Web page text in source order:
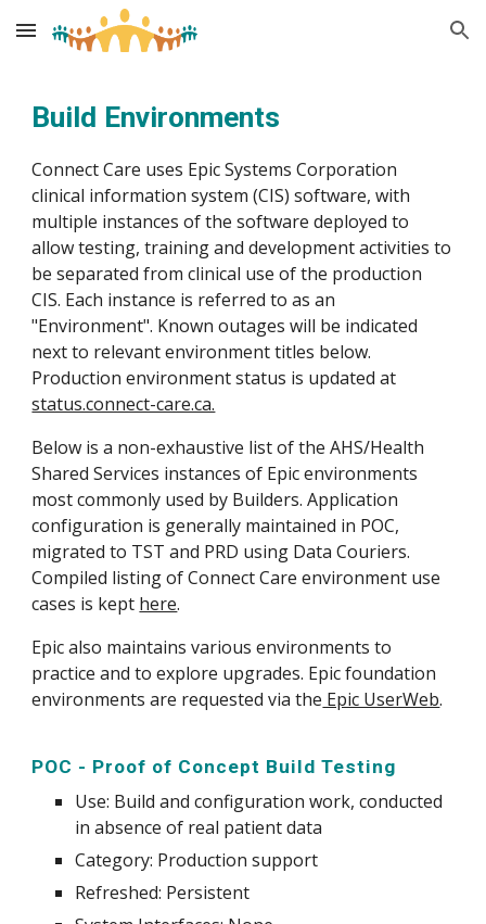
Skip to main content Skip to navigation
Build Environments
Connect Care uses Epic Systems Corporation
clinical information system (CIS) software, with
multiple instances of the software deployed to
allow testing, training and development activities to
be separated from clinical use of the production
CIS. Each instance is referred to as an
"Environment". Known outages will be indicated
next to relevant environment titles below.
Production environment status is updated at
status.connect-care.ca.
Below is a non-exhaustive list of the AHS/Health
Shared Services instances of Epic environments
most commonly used by Builders. Application
configuration is generally maintained in POC,
migrated to TST and PRD using Data Couriers.
Compiled listing of Connect Care environment use
cases is kept here.
Epic also maintains various environments to
practice and to explore upgrades. Epic foundation
environments are requested via the Epic UserWeb.
POC - Proof of Concept Build Testing
Use: Build andconfiguration work, conducted
in absence of real patient data
Category: Production support
Refreshed: Persistent